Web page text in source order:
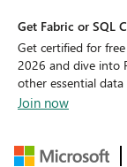
Get Fabric or SQL
Get certified for
2026 and dive into
other essential data
Join now